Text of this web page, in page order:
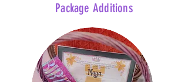
Package Additions